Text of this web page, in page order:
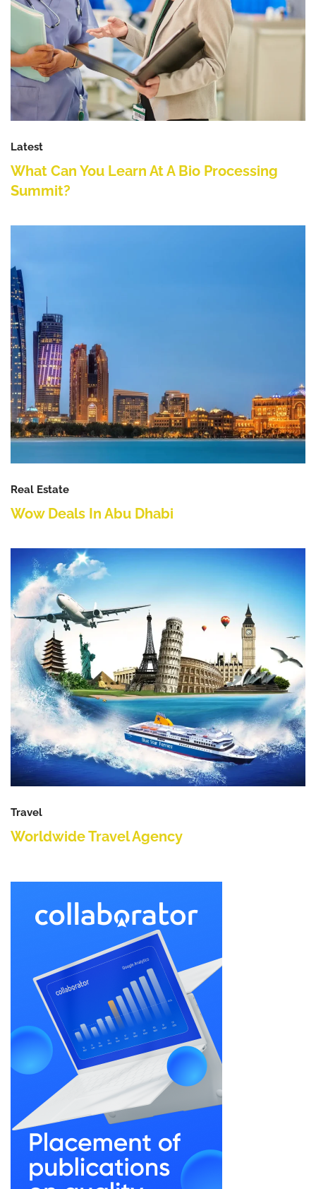
Latest
What Can You Learn At A Bio Processing
Summit?
Real Estate
Wow Deals In Abu Dhabi
Travel
Worldwide Travel Agency